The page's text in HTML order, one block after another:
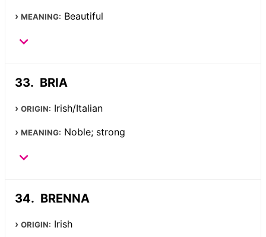
MEANING: Beautiful
BRIA
ORIGIN: Irish/Italian
MEANING: Noble; strong
BRENNA
ORIGIN: Irish